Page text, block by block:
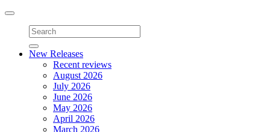
Toggle
navigation
New Releases
Recent reviews
August 2026
July 2026
June 2026
May 2026
April 2026
March 2026